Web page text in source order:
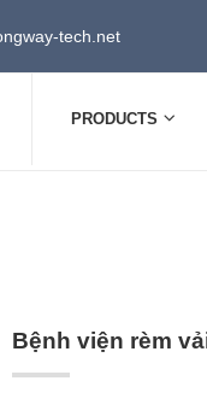
tech.net
PRODUCTS
Bệnh viện rèm